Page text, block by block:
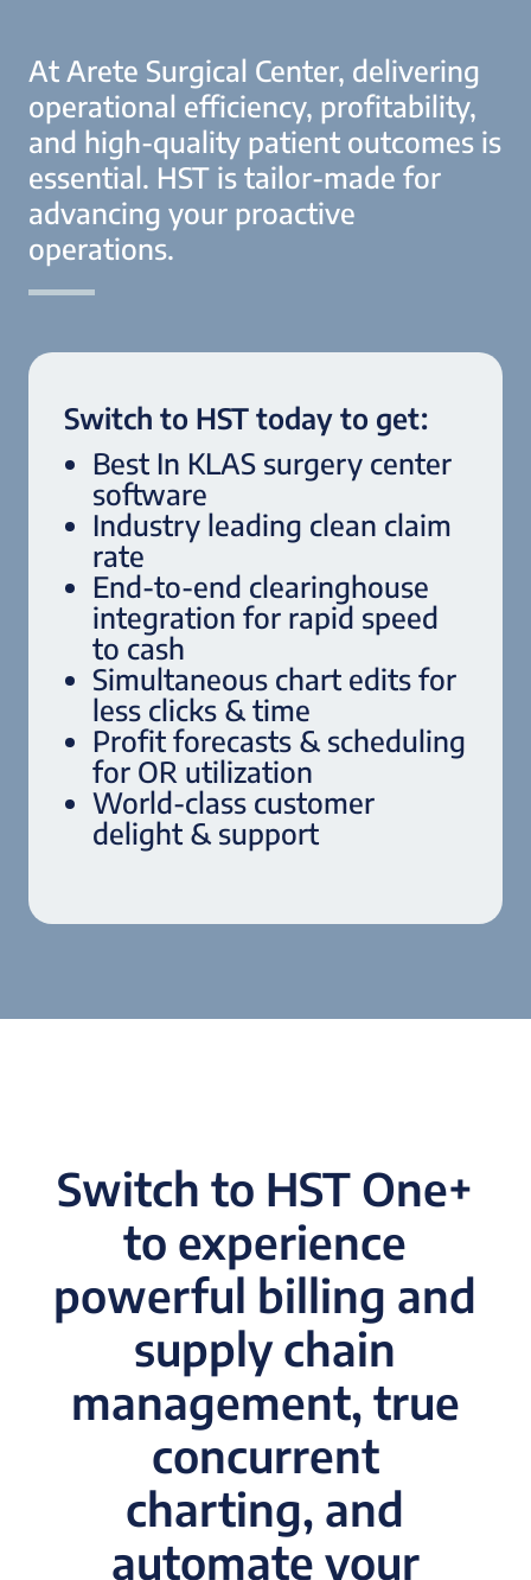
At Arete Surgical Center, delivering
operational efficiency, profitability,
and high-quality patient outcomes is
essential. HST is tailor-made for
advancing your proactive
operations.
Switch to HST today to get:
Best In KLAS surgery center
software
Industry leading clean claim
rate
End-to-end clearinghouse
integration for rapid speed
to cash
Simultaneous chart edits for
less clicks & time
Profit forecasts & scheduling
for OR utilization
World-class customer
delight & support
Switch to HST One+
to experience
powerful billing and
supply chain
management, true
concurrent
charting, and
automate your